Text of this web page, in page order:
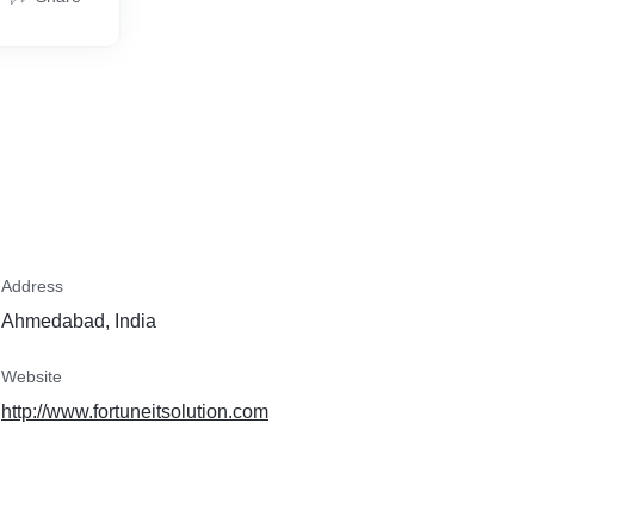
Address
Ahmedabad, India
Website
http://www.fortuneitsolution.com